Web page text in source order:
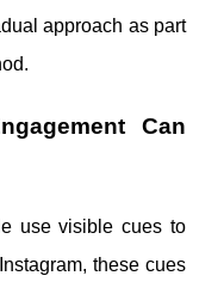
approach as part
Can
use visible cues to
these cues